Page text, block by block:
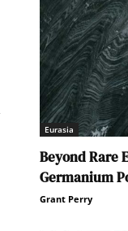
Eurasia
Beyond Rare
Germanium
Grant Perry